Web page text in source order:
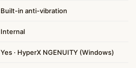
Built-in anti-vibration
Internal
Yes · HyperX NGENUITY (Windows)